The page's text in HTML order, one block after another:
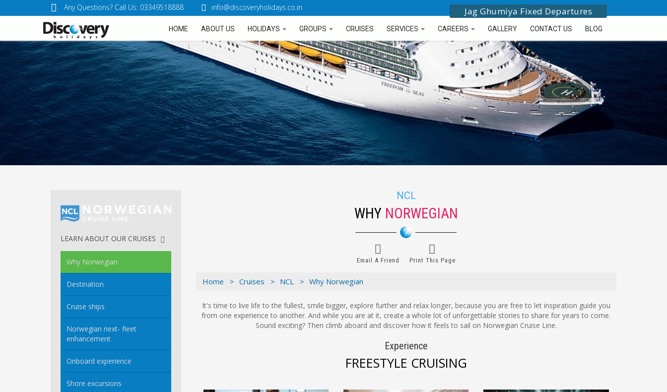
Jag Ghumiya Fixed Departures
Any Questions? Call Us: 03349518888 info@discoveryholidays.co.in
HOME ABOUT US HOLIDAYS GROUPS CRUISES SERVICES CAREERS GALLERY CONTACT US BLOG
LEARN ABOUT OUR CRUISES
Why Norwegian
Destination
Cruise ships
Norwegian next- fleet
enhancement
Onboard experience
Shore excursions
NCL
WHY NORWEGIAN
Email A Friend Print This Page
Home > Cruises > NCL > Why Norwegian
It's time to live life to the fullest, smile bigger, explore further and relax longer, because you are free to let inspiration guide you
from one experience to another. And while you are at it, create a whole lot of unforgettable stories to share for years to come.
Sound exciting? Then climb aboard and discover how it feels to sail on Norwegian Cruise Line.
Experience
FREESTYLE CRUISING